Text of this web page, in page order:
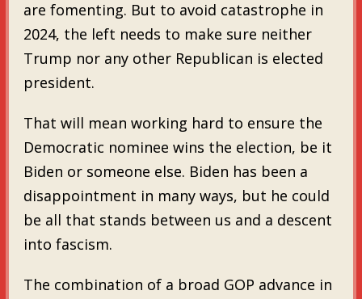
are fomenting. But to avoid catastrophe in
2024, the left needs to make sure neither
Trump nor any other Republican is elected
president.
That will mean working hard to ensure the
Democratic nominee wins the election, be it
Biden or someone else. Biden has been a
disappointment in many ways, but he could
be all that stands between us and a descent
into fascism.
The combination of a broad GOP advance in